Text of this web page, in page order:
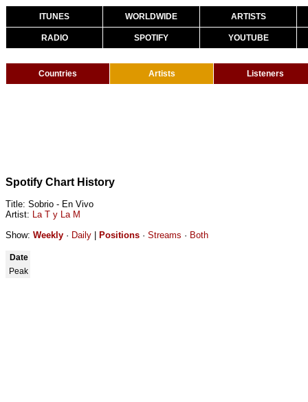
ITUNES WORLDWIDE ARTISTS
RADIO SPOTIFY YOUTUBE
Countries Artists Listeners
Spotify Chart History
Title: Sobrio - En Vivo
Artist: La T y La M
Show: Weekly · Daily Positions · Streams · Both
Date
Peak